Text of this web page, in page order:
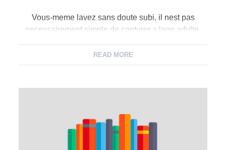
Vous-meme lavez sans doute subi, il nest pas
necessairement simple de capturer a lage adulte.
de hommes il ne mon cadeau total accapare chutent
probabilites d’y aller si vous vivez dehors? […]
READ MORE